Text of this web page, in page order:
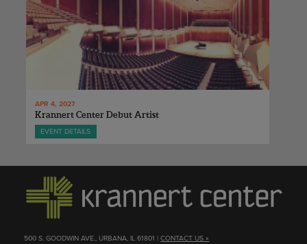
APR 4, 2027
Krannert Center Debut Artist
EVENT DETAILS
500 S. GOODWIN AVE., URBANA, IL 61801 |CONTACT US »